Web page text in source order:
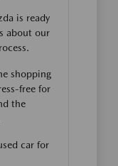
is ready
about our
shopping
free for
the
car for